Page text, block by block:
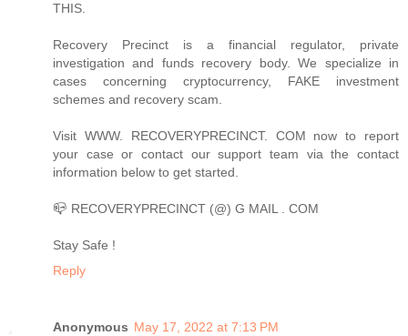
THIS.
Recovery Precinct is a financial regulator, private
investigation and funds recovery body. We specialize in
cases concerning cryptocurrency, FAKE investment
schemes and recovery scam.
Visit WWW. RECOVERYPRECINCT. COM now to report
your case or contact our support team via the contact
information below to get started.
📪 RECOVERYPRECINCT (@) G MAIL . COM
Stay Safe !
Reply
Anonymous May 17, 2022 at 7:13 PM